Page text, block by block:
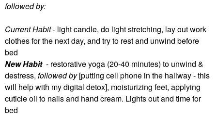
followed by:
Current Habit- light candle, do light stretching, lay out work
clothes for the next day, and try to rest and unwind before
bed
New Habit - restorative yoga (20-40 minutes) to unwind &
destress, followed by[putting cell phone in the hallway - this
will help with my digital detox], moisturizing feet, applying
cuticle oil to nails and hand cream. Lights out and time for
bed